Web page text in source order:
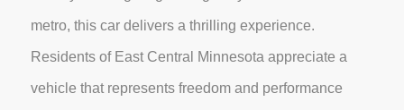
metro, this car delivers a thrilling experience.
Residents of East Central Minnesota appreciate a
vehicle that represents freedom and performance